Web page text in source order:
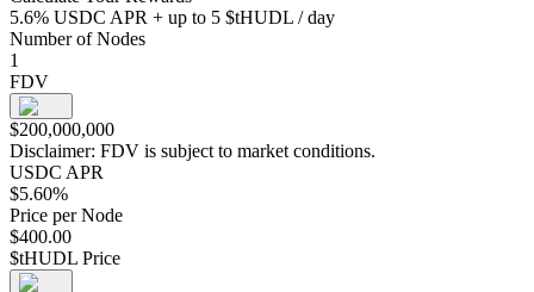
5.6% USDC APR + up to 5 $tHUDL / day
Number of Nodes
1
FDV
$200,000,000
Disclaimer: FDV is subject to market conditions.
USDC APR
$5.60%
Price per Node
$400.00
$tHUDL Price